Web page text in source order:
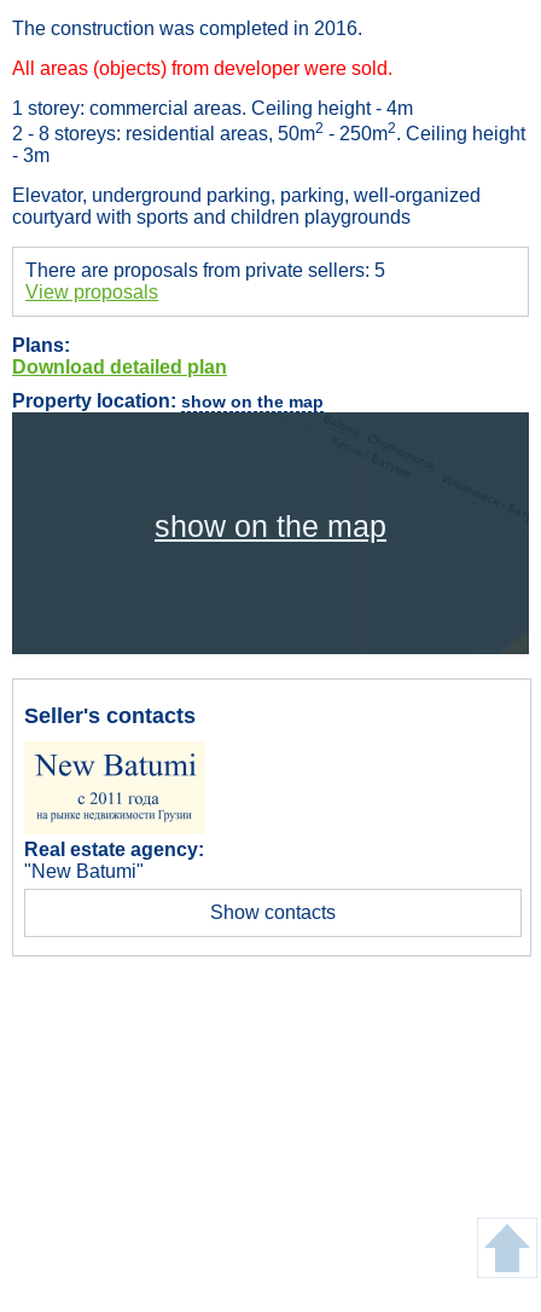
The construction was completed in 2016.
All areas (objects) from developer were sold.
1 storey: commercial areas. Ceiling height - 4m
2 - 8 storeys: residential areas, 50m2 - 250m2. Ceiling height
- 3m
Elevator, underground parking, parking, well-organized
courtyard with sports and children playgrounds
There are proposals from private sellers: 5
View proposals
Plans:
Download detailed plan
Property location: show on the map
show on the map
Seller's contacts
Real estate agency:
"New Batumi"
Show contacts